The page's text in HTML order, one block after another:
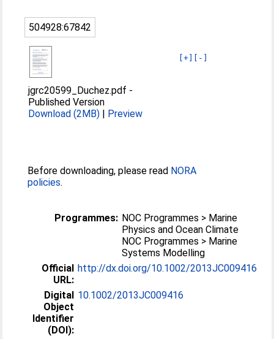
504928:67842
[+] [-]
jgrc20599_Duchez.pdf -
Published Version
Download (2MB) | Preview
Before downloading, please read NORA
policies.
Programmes: NOC Programmes > Marine
Physics and Ocean Climate
NOC Programmes > Marine
Systems Modelling
Official
URL:
http://dx.doi.org/10.1002/2013JC009416
Digital
Object
Identifier
(DOI):
10.1002/2013JC009416